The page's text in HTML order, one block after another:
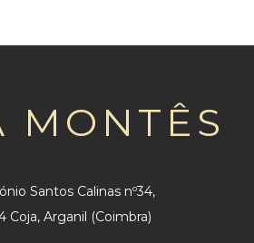
MONTÊS
Santos Calinas nº34,
Coja, Arganil (Coimbra)